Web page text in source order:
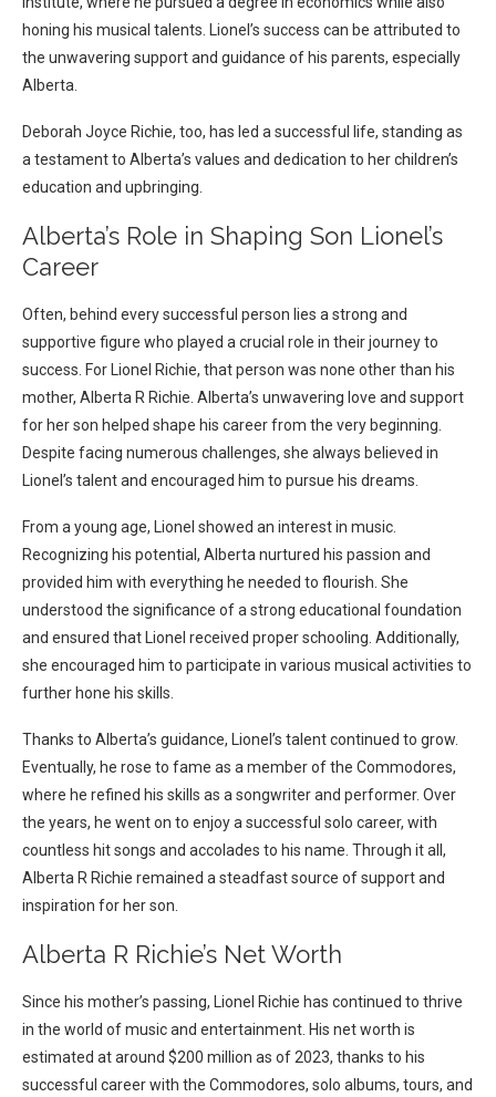
honing his musical talents. Lionel’s success can be attributed to
the unwavering support and guidance of his parents, especially
Alberta.
Deborah Joyce Richie, too, has led a successful life, standing as
a testament to Alberta’s values and dedication to her children’s
education and upbringing.
Alberta’s Role in Shaping Son Lionel’s
Career
Often, behind every successful person lies a strong and
supportive figure who played a crucial role in their journey to
success. For Lionel Richie, that person was none other than his
mother, Alberta R Richie. Alberta’s unwavering love and support
for her son helped shape his career from the very beginning.
Despite facing numerous challenges, she always believed in
Lionel’s talent and encouraged him to pursue his dreams.
From a young age, Lionel showed an interest in music.
Recognizing his potential, Alberta nurtured his passion and
provided him with everything he needed to flourish. She
understood the significance of a strong educational foundation
and ensured that Lionel received proper schooling. Additionally,
she encouraged him to participate in various musical activities to
further hone his skills.
Thanks to Alberta’s guidance, Lionel’s talent continued to grow.
Eventually, he rose to fame as a member of the Commodores,
where he refined his skills as a songwriter and performer. Over
the years, he went on to enjoy a successful solo career, with
countless hit songs and accolades to his name. Through it all,
Alberta R Richie remained a steadfast source of support and
inspiration for her son.
Alberta R Richie’s Net Worth
Since his mother’s passing, Lionel Richie has continued to thrive
in the world of music and entertainment. His net worth is
estimated at around $200 million as of 2023, thanks to his
successful career with the Commodores, solo albums, tours, and